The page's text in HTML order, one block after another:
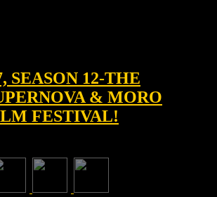
SEASON 12-THE
& MORO
FESTIVAL!